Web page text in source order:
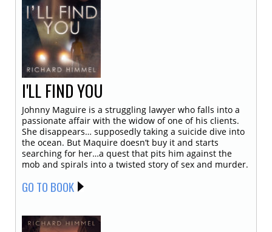
I'LL FIND YOU
Johnny Maguire is a struggling lawyer who falls into a
passionate affair with the widow of one of his clients.
She disappears… supposedly taking a suicide dive into
the ocean. But Maquire doesn’t buy it and starts
searching for her…a quest that pits him against the
mob and spirals into a twisted story of sex and murder.
GO TO BOOK